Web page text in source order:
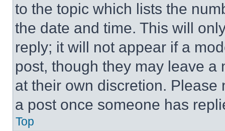
to the topic which lists the
the date and time. This will
reply; it will not appear if a
post, though they may leave a
at their own discretion.
a post once someone has
Top